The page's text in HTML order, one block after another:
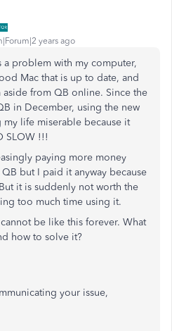
years ago
a problem with my computer,
Mac that is up to date, and
from QB online. Since the
in December, using the new
my life miserable because it
SLOW !!!
paying more money
but I paid it anyway because
it is suddenly not worth the
too much time using it.
be like this forever. What
how to solve it?
your issue,